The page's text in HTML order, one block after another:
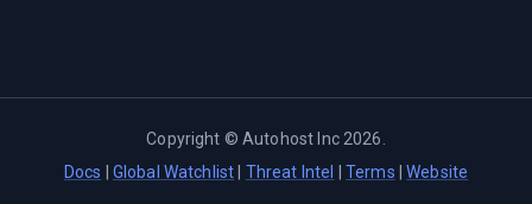
Copyright ©Autohost Inc 2026
Docs
Global Watchlist Threat Intel Terms |Website